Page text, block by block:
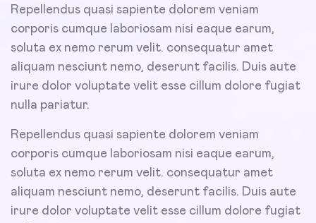
Repellendus quasi sapiente dolorem veniam
corporis cumque laboriosam nisi eaque earum,
soluta ex nemo rerum velit. consequatur amet
aliquam nesciunt nemo, deserunt facilis. Duis aute
irure dolor voluptate velit esse cillum dolore fugiat
nulla pariatur.
Repellendus quasi sapiente dolorem veniam
corporis cumque laboriosam nisi eaque earum,
soluta ex nemo rerum velit. consequatur amet
aliquam nesciunt nemo, deserunt facilis. Duis aute
irure dolor voluptate velit esse cillum dolore fugiat